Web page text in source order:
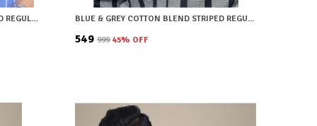
LIGHT BLUE COTTON BLEND STRIPED REGULAR FIT SHIRT FOR MEN BLUE & GREY COTTON BLEND STRIPED REGULAR FIT SHIRT FOR MEN
₹549 ₹999 45% OFF